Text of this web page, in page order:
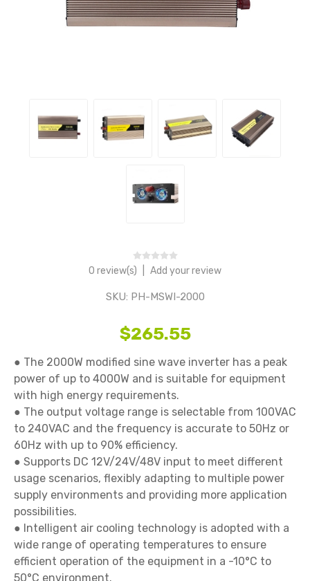
0 review(s) Add your review
SKU: PH-MSWI-2000
$265.55
● The 2000W modified sine wave inverter has a peak
power of up to 4000W and is suitable for equipment
with high energy requirements.
● The output voltage range is selectable from 100VAC
to 240VAC and the frequency is accurate to 50Hz or
60Hz with up to 90% efficiency.
● Supports DC 12V/24V/48V input to meet different
usage scenarios, flexibly adapting to multiple power
supply environments and providing more application
possibilities.
● Intelligent air cooling technology is adopted with a
wide range of operating temperatures to ensure
efficient operation of the equipment in a -10°C to
50°C environment.